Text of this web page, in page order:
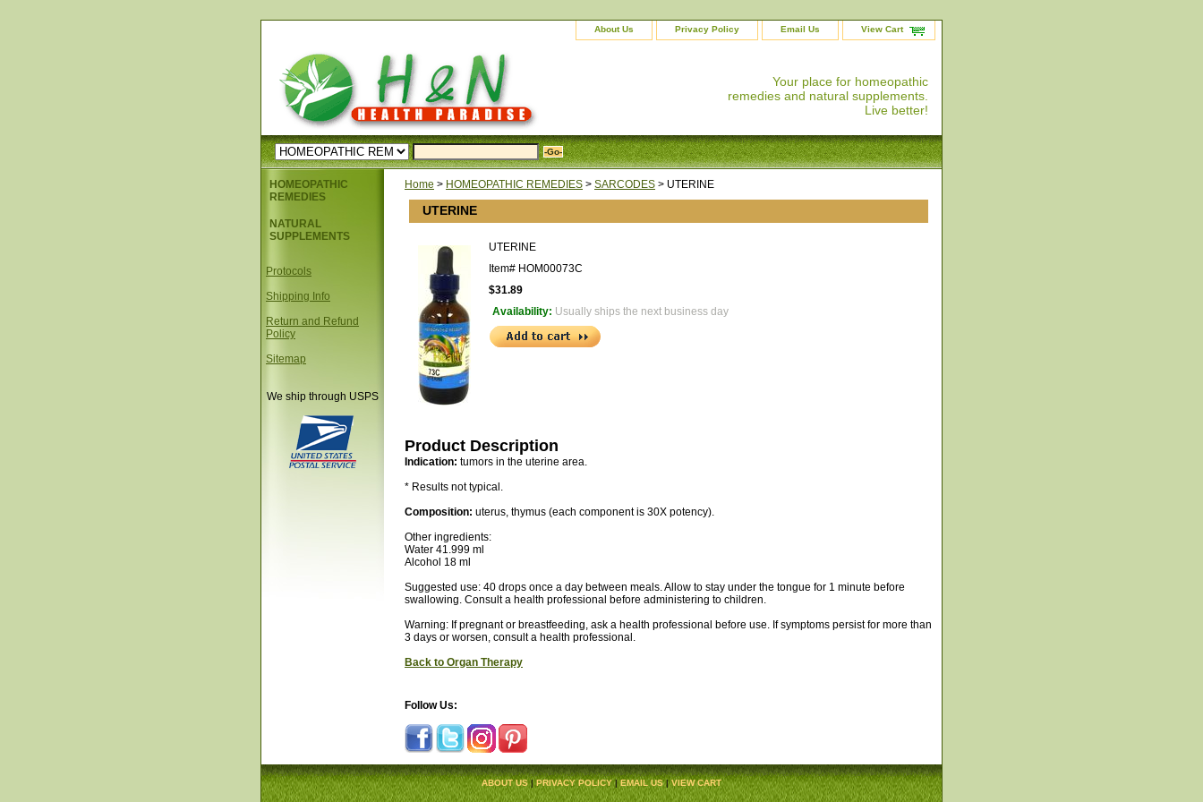
About Us Privacy Policy Email Us View Cart
Your place for homeopathic
remedies and natural supplements.
Live better!
Home > HOMEOPATHIC REMEDIES > SARCODES > UTERINE
UTERINE
UTERINE
Item# HOM00073C
$31.89
Availability: Usually ships the next business day
Product Description
Indication: tumors in the uterine area.
* Results not typical.
Composition: uterus, thymus (each component is 30X potency).
Other ingredients:
Water 41.999 ml
Alcohol 18 ml
Suggested use: 40 drops once a day between meals. Allow to stay under the tongue for 1 minute before
swallowing. Consult a health professional before administering to children.
Warning: If pregnant or breastfeeding, ask a health professional before use. If symptoms persist for more than
3 days or worsen, consult a health professional.
Back to Organ Therapy
Follow Us:
HOMEOPATHIC
REMEDIES
NATURAL
SUPPLEMENTS
Protocols
Shipping Info
Return and Refund
Policy
Sitemap
We ship through USPS
ABOUT US|PRIVACY POLICY|EMAIL US|VIEW CART